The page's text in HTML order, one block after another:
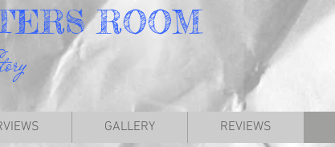
ROOM
GALLERY REVIEWS